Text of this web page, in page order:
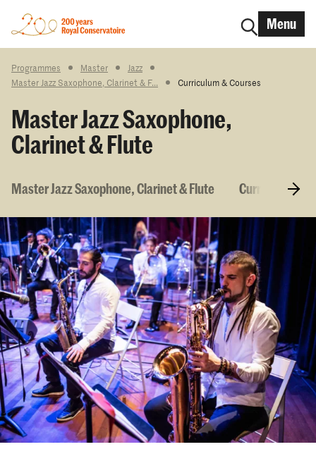
Menu
Programmes Master
Jazz
Master Jazz Saxophone, Clarinet & F...
Curriculum & Courses
Master Jazz Saxophone,
Clarinet & Flute
Master Jazz Saxophone, Clarinet & Flute Curriculum &